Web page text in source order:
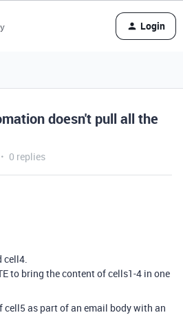
Login
doesn't pull all the
0 replies
cell4.
to bring the content of cells1-4 in one
cell5 as part of an email body with an